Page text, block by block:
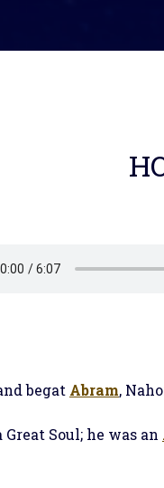
begat Abram,
Great Soul; he was an